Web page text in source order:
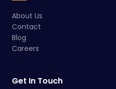
About Us
Contact
Blog
Careers
Get In Touch